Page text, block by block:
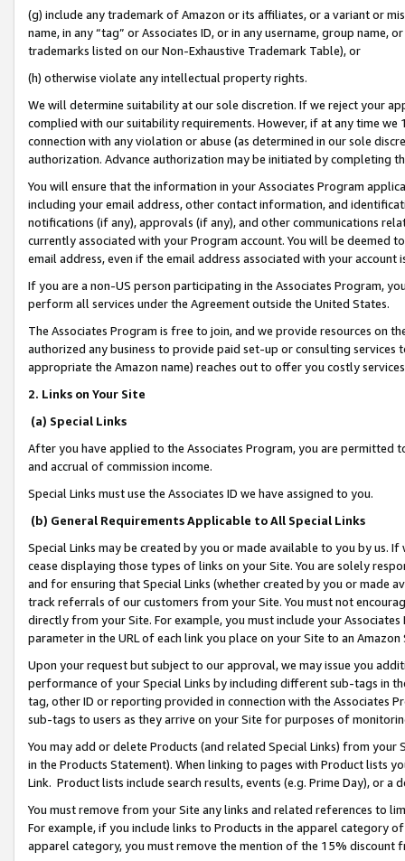
(g) include any trademark of Amazon or its affiliates, or a variant or
name, in any “tag” or Associates ID, or in any username, group
trademarks listed on our Non-Exhaustive Trademark Table), or
(h) otherwise violate any intellectual property rights.
We will determine suitability at our sole discretion. If we reject your
complied with our suitability requirements. However, if at any time
connection with any violation or abuse (as determined in our sole
authorization. Advance authorization may be initiated by completing
You will ensure that the information in your Associates Program
including your email address, other contact information, and
notifications (if any), approvals (if any), and other communications
currently associated with your Program account. You will be deemed
email address, even if the email address associated with your account
If you are a non-US person participating in the Associates Program,
perform all services under the Agreement outside the United States.
The Associates Program is free to join, and we provide resources on
authorized any business to provide paid set-up or consulting
appropriate the Amazon name) reaches out to offer you costly
2. Links on Your Site
(a) Special Links
After you have applied to the Associates Program, you are permitted
and accrual of commission income.
Special Links must use the Associates ID we have assigned to you.
(b) General Requirements Applicable to All Special Links
Special Links may be created by you or made available to you by us.
cease displaying those types of links on your Site. You are solely
and for ensuring that Special Links (whether created by you or
track referrals of our customers from your Site. You must not
directly from your Site. For example, you must include your
parameter in the URL of each link you place on your Site to an
Upon your request but subject to our approval, we may issue you
performance of your Special Links by including different sub-tags in
tag, other ID or reporting provided in connection with the Associates
sub-tags to users as they arrive on your Site for purposes of
You may add or delete Products (and related Special Links) from
in the Products Statement). When linking to pages with Product lists
Link. Product lists include search results, events (e.g. Prime Day), or a
You must remove from your Site any links and related references to
For example, if you include links to Products in the apparel category
apparel category, you must remove the mention of the 15% discount